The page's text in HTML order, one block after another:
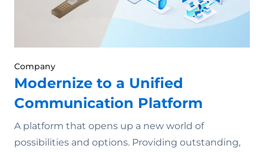
Company
Modernize to a Unified
Communication Platform
A platform that opens up a new world of
possibilities and options. Providing outstanding,